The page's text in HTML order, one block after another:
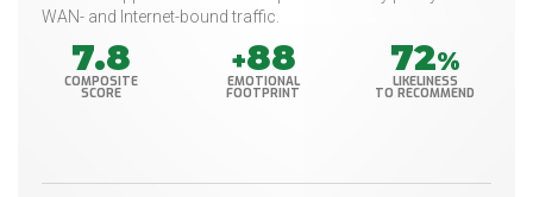
WAN- and Internet-bound traffic.
7.8
COMPOSITE
SCORE
+88
EMOTIONAL
FOOTPRINT
72%
LIKELINESS
TO RECOMMEND